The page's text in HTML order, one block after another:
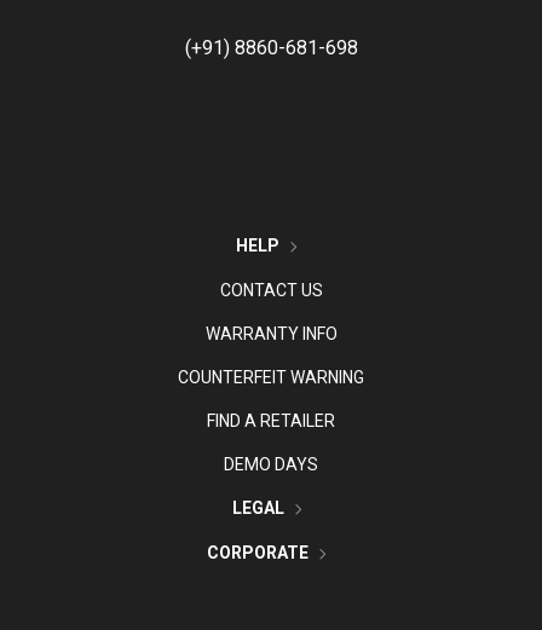
(+91) 8860-681-698
HELP
CONTACT US
WARRANTY INFO
COUNTERFEIT WARNING
FIND A RETAILER
DEMO DAYS
LEGAL
CORPORATE